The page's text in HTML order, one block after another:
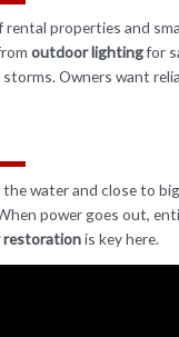
rental properties and
outdoor lightingfor
Owners want
water and close to
power goes out,
restorationis key here.